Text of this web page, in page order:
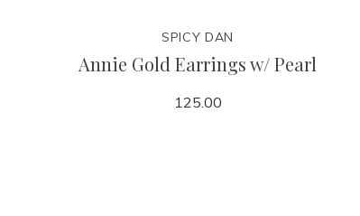
SPICY DAN
Annie Gold Earrings w/ Pearl
125.00